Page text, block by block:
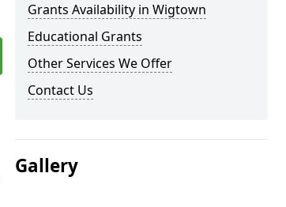
Grants Availability in Wigtown
Educational Grants
Other Services We Offer
Contact Us
Gallery